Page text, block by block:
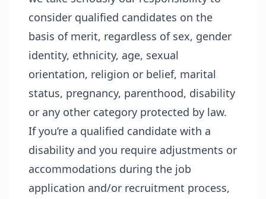
consider qualified candidates on the
basis of merit, regardless of sex, gender
identity, ethnicity, age, sexual
orientation, religion or belief, marital
status, pregnancy, parenthood, disability
or any other category protected by law.
If you’re a qualified candidate with a
disability and you require adjustments or
accommodations during the job
application and/or recruitment process,